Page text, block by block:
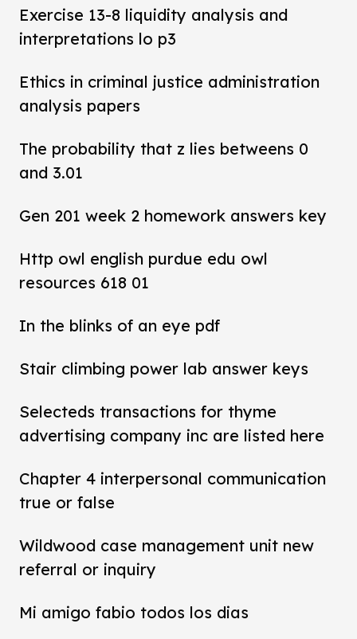
Exercise 13-8 liquidity analysis and
interpretations lo p3
Ethics in criminal justice administration
analysis papers
The probability that z lies betweens 0
and 3.01
Gen 201 week 2 homework answers key
Http owl english purdue edu owl
resources 618 01
In the blinks of an eye pdf
Stair climbing power lab answer keys
Selecteds transactions for thyme
advertising company inc are listed here
Chapter 4 interpersonal communication
true or false
Wildwood case management unit new
referral or inquiry
Mi amigo fabio todos los dias